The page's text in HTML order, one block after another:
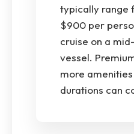
typically range
$900 per
cruise on a
vessel.
more
durations can